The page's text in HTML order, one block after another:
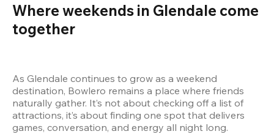
Where weekends in Glendale come
together
As Glendale continues to grow as a weekend
destination, Bowlero remains a place where friends
naturally gather. It’s not about checking off a list of
attractions, it’s about finding one spot that delivers
games, conversation, and energy all night long.